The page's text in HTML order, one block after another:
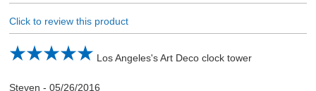
Click to review this product
Los Angeles's Art Deco clock tower
Steven - 05/26/2016